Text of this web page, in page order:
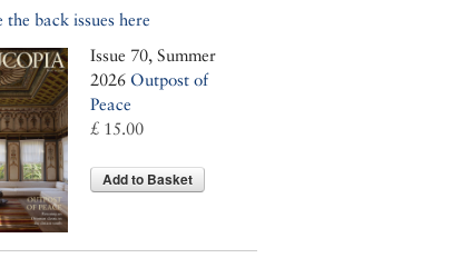
the back issues here
Issue 70, Summer
2026 Outpost of
Peace
£ 15.00
Add to Basket